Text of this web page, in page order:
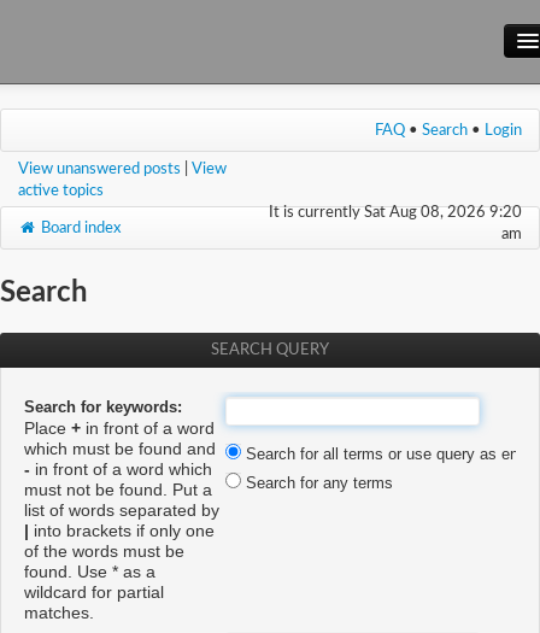
Main Site
Wiki
FAQ • Search • Login
View unanswered posts
View
active topics
It is currently Sat Aug 08, 2026 9:20
am
Board index
Search
SEARCH QUERY
Search for keywords:
Place + in front of a word
which must be found and
- in front of a word which
must not be found. Put a
list of words separated by
into brackets if only one
of the words must be
found. Use * as a
wildcard for partial
matches.
Search for all terms or use query as
Search for any terms